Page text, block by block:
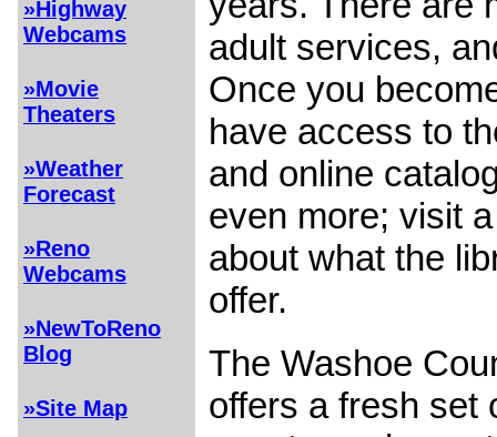
»Highway
Webcams
»Movie
Theaters
»Weather
Forecast
»Reno
Webcams
»NewToReno
Blog
»Site Map
adult services,
Once you
have access to
and online
even more; visit
about what the
offer.
The Washoe
offers a fresh set